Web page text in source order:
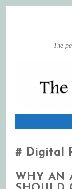
The
TO
Digital
WHY AN